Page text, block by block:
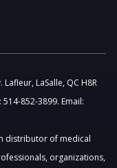
LaSalle, QC H8R
852-3899. Email:
distributor of medical
organizations,